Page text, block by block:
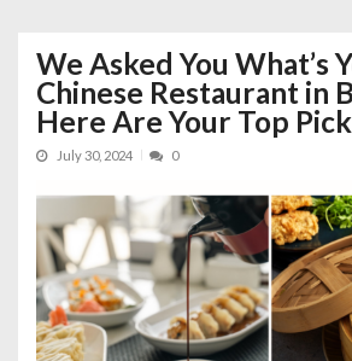
We Asked You What’s
Chinese Restaurant in
Here Are Your Top
July 30, 2024 0